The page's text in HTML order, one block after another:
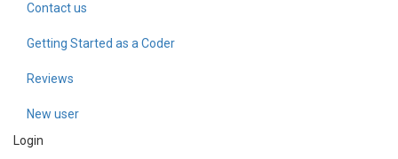
Contact us
Getting Started as a Coder
Reviews
New user
Login